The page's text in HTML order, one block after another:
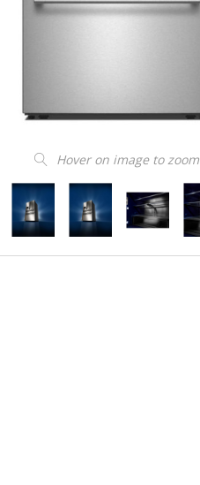
Hover on image to zoom